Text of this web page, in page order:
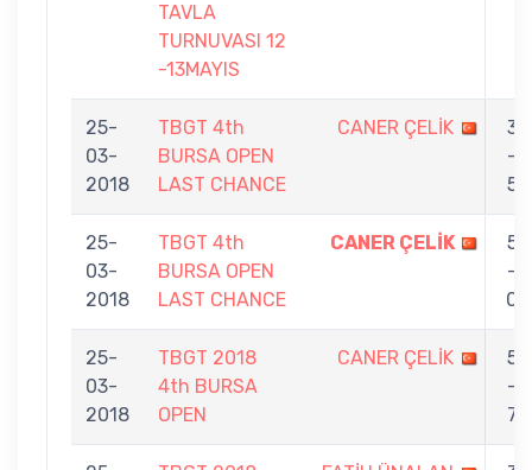
TAVLA
TURNUVASI 12
-13MAYIS
25-
03-
2018
TBGT 4th
BURSA OPEN
LAST CHANCE
CANER ÇELİK
3
-
5
25-
03-
2018
TBGT 4th
BURSA OPEN
LAST CHANCE
CANER ÇELİK
5
-
0
25-
03-
2018
TBGT 2018
4th BURSA
OPEN
CANER ÇELİK
5
-
7